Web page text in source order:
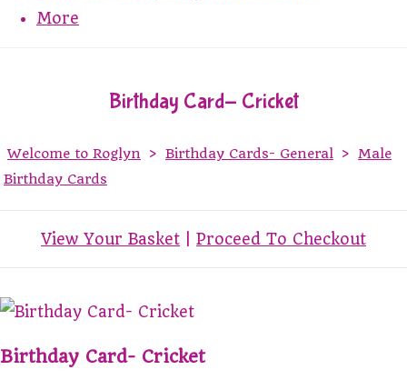
More
Birthday Card- Cricket
Welcome to Roglyn > Birthday Cards- General >
Male
Birthday Cards
View Your Basket Proceed To Checkout
Birthday Card- Cricket